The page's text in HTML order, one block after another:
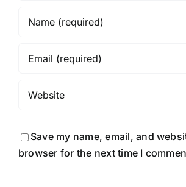
Save my name, email, and
browser for the next time I